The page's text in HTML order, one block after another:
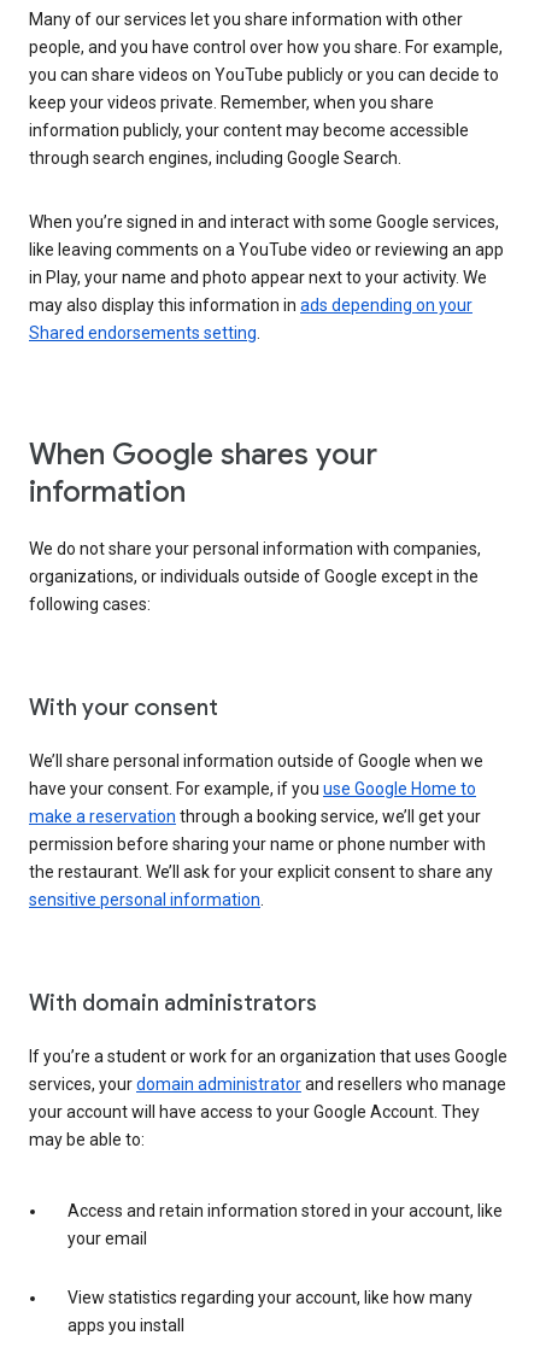
Many of our services let you share information with other
people, and you have control over how you share. For example,
you can share videos on YouTube publicly or you can decide to
keep your videos private. Remember, when you share
information publicly, your content may become accessible
through search engines, including Google Search.
When you’re signed in and interact with some Google services,
like leaving comments on a YouTube video or reviewing an app
in Play, your name and photo appear next to your activity. We
may also display this information in ads depending on your
Shared endorsements setting
When Google shares your
information
We do not share your personal information with companies,
organizations, or individuals outside of Google except in the
following cases:
With your consent
We’ll share personal information outside of Google when we
have your consent. For example, if you use Google Home to
make a reservation through a booking service, we’ll get your
permission before sharing your name or phone number with
the restaurant. We’ll ask for your explicit consent to share any
sensitive personal information
With domain administrators
If you’re a student or work for an organization that uses Google
services, yourdomain administratorand resellers who manage
your account will have access to your Google Account. They
may be able to:
Access and retain information stored in your account, like
your email
View statistics regarding your account, like how many
apps you install